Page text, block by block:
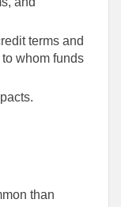
terms and
whom funds
than